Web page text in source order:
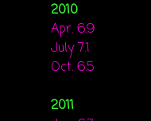
2010
Apr. 6.9
July 7.1
Oct. 6.5
2011